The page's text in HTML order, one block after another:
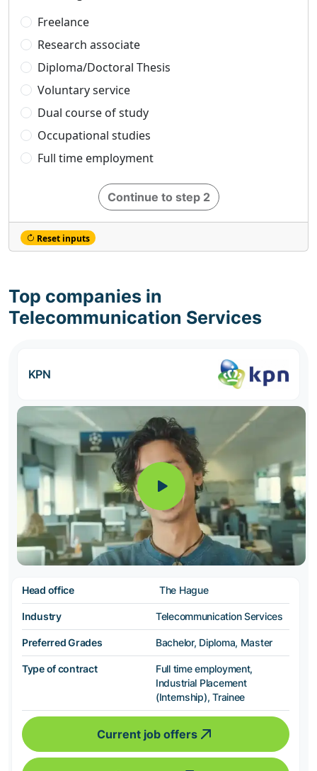
Freelance
Research associate
Diploma/Doctoral Thesis
Voluntary service
Dual course of study
Occupational studies
Full time employment
Continue to step 2
Reset inputs
Top companies in
Telecommunication Services
KPN
Head office The Hague
Industry Telecommunication Services
Preferred Grades Bachelor, Diploma, Master
Type of contract
Full time employment,
Industrial Placement
(Internship), Trainee
Current job offers